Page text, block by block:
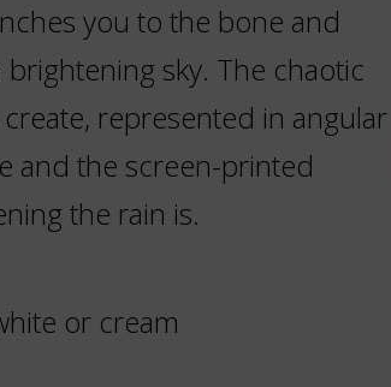
you to the bone and
sky. The chaotic
represented in angular
and the screen-printed
the rain is.
or cream